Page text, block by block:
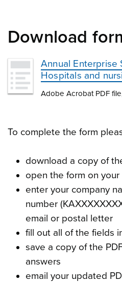
Download
Annual Enterprise
Hospitals and
Adobe Acrobat PDF
To complete the form
download a copy of
open the form on
enter your company
number
email or postal letter
fill out all of the fields
save a copy of the
answers
email your updated